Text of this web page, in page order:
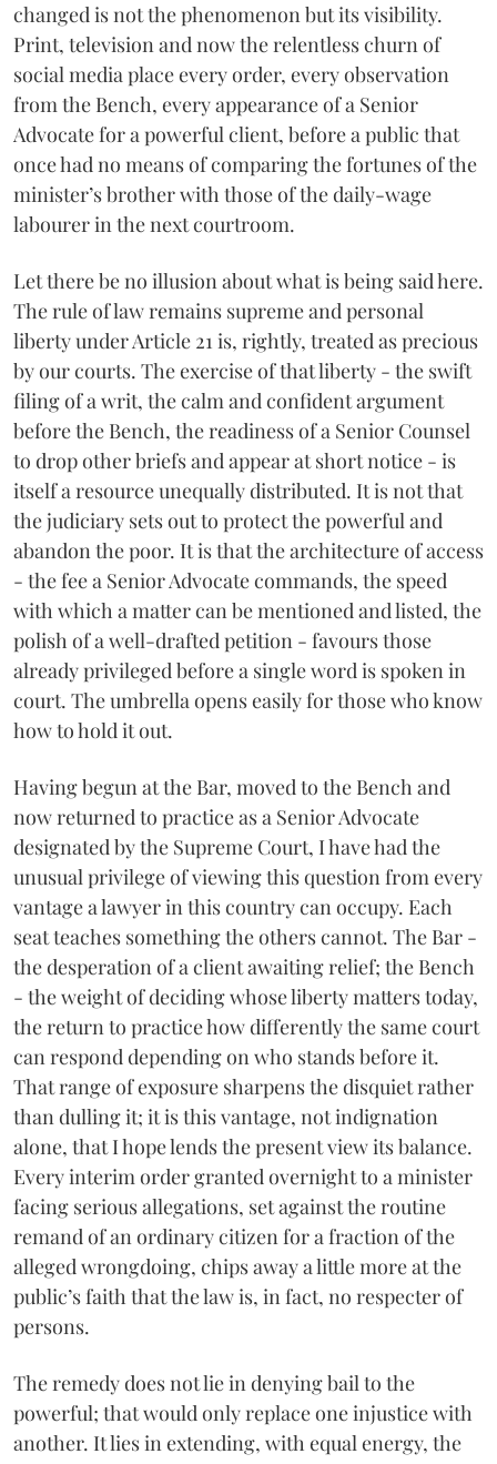
changed is not the phenomenon but its visibility.
Print, television and now the relentless churn of
social media place every order, every observation
from the Bench, every appearance of a Senior
Advocate for a powerful client, before a public that
once had no means of comparing the fortunes of the
minister’s brother with those of the daily-wage
labourer in the next courtroom.
Let there be no illusion about what is being said here.
The rule of law remains supreme and personal
liberty under Article 21 is, rightly, treated as precious
by our courts. The exercise of that liberty - the swift
filing of a writ, the calm and confident argument
before the Bench, the readiness of a Senior Counsel
to drop other briefs and appear at short notice - is
itself a resource unequally distributed. It is not that
the judiciary sets out to protect the powerful and
abandon the poor. It is that the architecture of access
- the fee a Senior Advocate commands, the speed
with which a matter can be mentioned and listed, the
polish of a well-drafted petition - favours those
already privileged before a single word is spoken in
court. The umbrella opens easily for those who know
how to hold it out.
Having begun at the Bar, moved to the Bench and
now returned to practice as a Senior Advocate
designated by the Supreme Court, I have had the
unusual privilege of viewing this question from every
vantage a lawyer in this country can occupy. Each
seat teaches something the others cannot. The Bar -
the desperation of a client awaiting relief; the Bench
- the weight of deciding whose liberty matters today,
the return to practice how differently the same court
can respond depending on who stands before it.
That range of exposure sharpens the disquiet rather
than dulling it; it is this vantage, not indignation
alone, that I hope lends the present view its balance.
Every interim order granted overnight to a minister
facing serious allegations, set against the routine
remand of an ordinary citizen for a fraction of the
alleged wrongdoing, chips away a little more at the
public’s faith that the law is, in fact, no respecter of
persons.
The remedy does not lie in denying bail to the
powerful; that would only replace one injustice with
another. It lies in extending, with equal energy, the